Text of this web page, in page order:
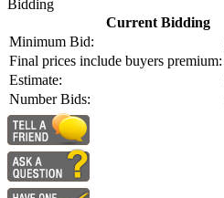
Bidding
Current Bidding
Minimum Bid:
Final prices include buyers premium:
Estimate:
Number Bids: